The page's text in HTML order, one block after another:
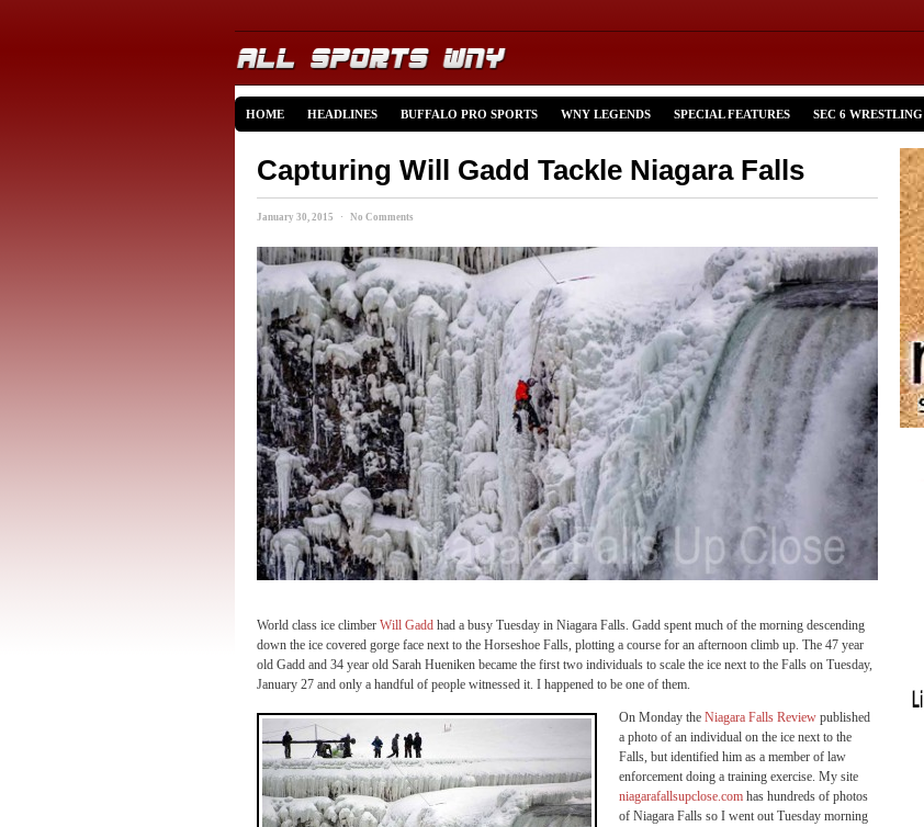
HOME HEADLINES BUFFALO PRO SPORTS WNY LEGENDS SPECIAL FEATURES SEC 6 WRESTLING
Capturing Will Gadd Tackle Niagara Falls
January 30, 2015 · No Comments
World class ice climber Will Gadd had a busy Tuesday in Niagara Falls. Gadd spent much of the morning descending
down the ice covered gorge face next to the Horseshoe Falls, plotting a course for an afternoon climb up. The 47 year
old Gadd and 34 year old Sarah Hueniken became the first two individuals to scale the ice next to the Falls on Tuesday,
January 27 and only a handful of people witnessed it. I happened to be one of them.
On Monday the Niagara Falls Review published
a photo of an individual on the ice next to the
Falls, but identified him as a member of law
enforcement doing a training exercise. My site
niagarafallsupclose.com has hundreds of photos
of Niagara Falls so I went out Tuesday morning